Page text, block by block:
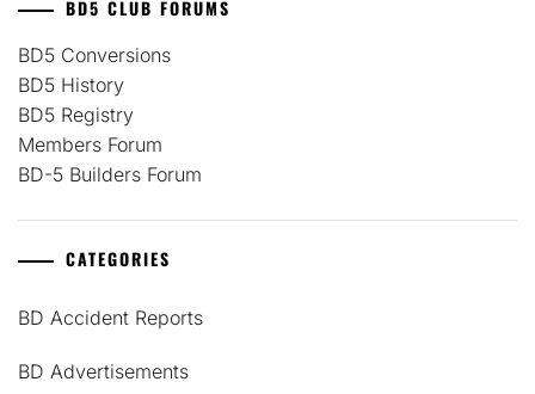
BD5 CLUB FORUMS
BD5 Conversions
BD5 History
BD5 Registry
Members Forum
BD-5 Builders Forum
CATEGORIES
BD Accident Reports
BD Advertisements